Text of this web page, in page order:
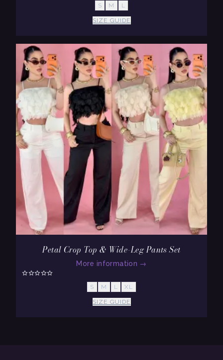
S M L
SIZE GUIDE
Petal Crop Top & Wide-Leg Pants Set
More information →
S M L XL
SIZE GUIDE